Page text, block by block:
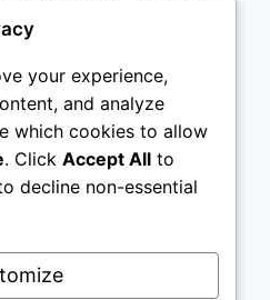
links to sites like
services, and
sites like ours, stay
you nothing, and often
helping to support my
paid reviews on this site.
I may earn from
your experience,
and analyze
which cookies to allow
. Click Accept All to
decline non-essential